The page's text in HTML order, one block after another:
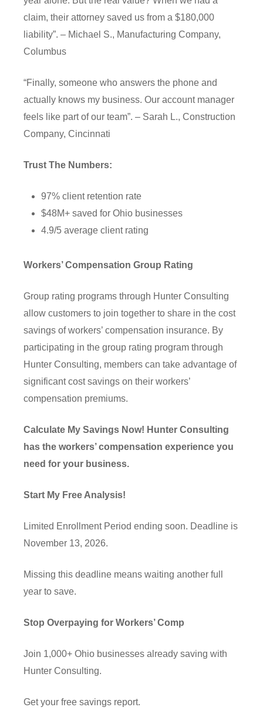
claim, their attorney saved us from a $180,000
liability”. – Michael S., Manufacturing Company,
Columbus
“Finally, someone who answers the phone and
actually knows my business. Our account manager
feels like part of our team”. – Sarah L., Construction
Company, Cincinnati
Trust The Numbers:
97% client retention rate
$48M+ saved for Ohio businesses
4.9/5 average client rating
Workers’ Compensation Group Rating
Group rating programs through Hunter Consulting
allow customers to join together to share in the cost
savings of workers’ compensation insurance. By
participating in the group rating program through
Hunter Consulting, members can take advantage of
significant cost savings on their workers’
compensation premiums.
Calculate My Savings Now! Hunter Consulting
has the workers’ compensation experience you
need for your business.
Start My Free Analysis!
Limited Enrollment Period ending soon. Deadline is
November 13, 2026.
Missing this deadline means waiting another full
year to save.
Stop Overpaying for Workers’ Comp
Join 1,000+ Ohio businesses already saving with
Hunter Consulting.
Get your free savings report.